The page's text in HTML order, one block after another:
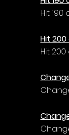
Hit
Hit
Hit